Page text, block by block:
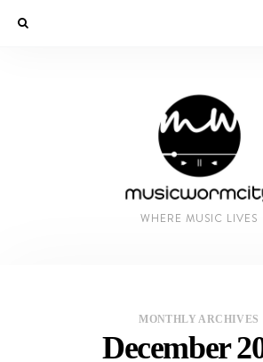
WHERE MUSIC LIVES
MONTHLY ARCHIVES
December